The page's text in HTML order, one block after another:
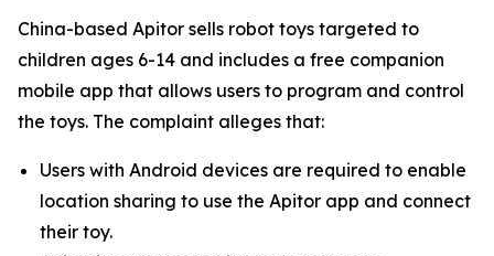
China-based Apitor sells robot toys targeted to
children ages 6-14 and includes a free companion
mobile app that allows users to program and control
the toys. The complaint alleges that:
Users with Android devices are required to enable
location sharing to use the Apitor app and connect
their toy.